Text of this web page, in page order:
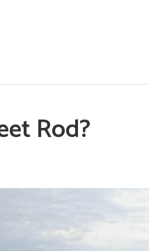
Rod?